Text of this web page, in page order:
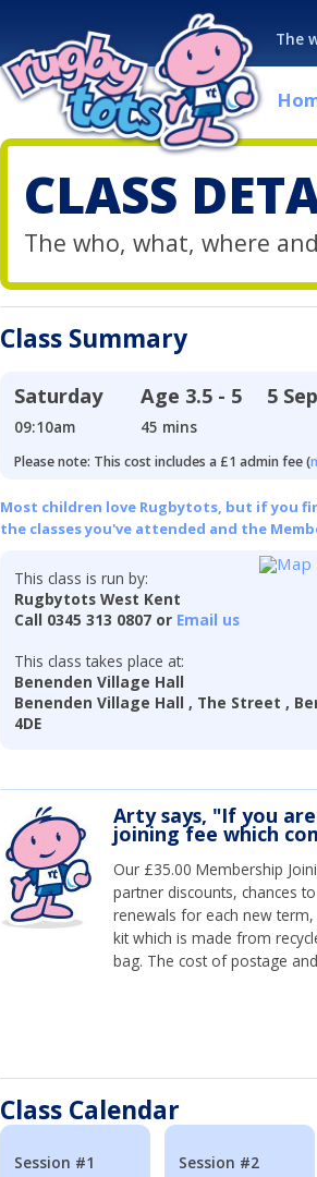
The
CLASS
The who, what, where
Class Summary
Saturday
09:10am
Age 3.5 - 5
45 mins
5
Please note: This cost includes a £1 admin fee (
Most children love Rugbytots, but if you
the classes you've attended and the
This class is run by:
Rugbytots West Kent
Call 0345 313 0807 or Email us
This class takes place at:
Benenden Village Hall
Benenden Village Hall , The Street ,
4DE
Arty says, "If you
joining fee which
Our £35.00 Membership
partner discounts, chances
renewals for each new
kit which is made from
bag. The cost of postage
Class Calendar
Session #1 Session #2